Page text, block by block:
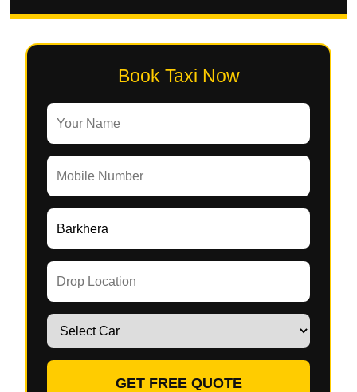
Book Taxi Now
GET FREE QUOTE